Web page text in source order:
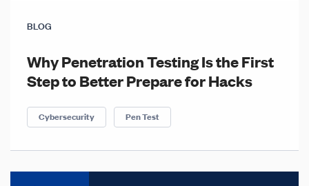
BLOG
Why Penetration Testing Is the First
Step to Better Prepare for Hacks
Cybersecurity Pen Test